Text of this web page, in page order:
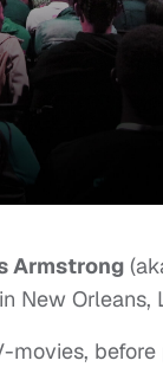
Armstrong
New Orleans,
before